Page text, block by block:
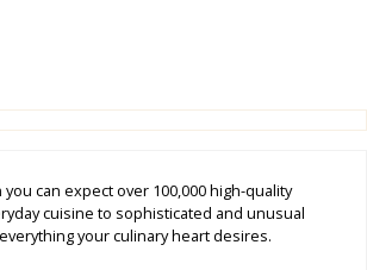
can expect over 100,000 high-quality
cuisine to sophisticated and unusual
your culinary heart desires.